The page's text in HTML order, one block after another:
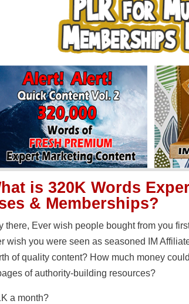
is 320K Words
& Memberships?
there, Ever wish people bought from you
wish you were seen as seasoned IM
of quality content? How much money
of authority-building resources?
a month?